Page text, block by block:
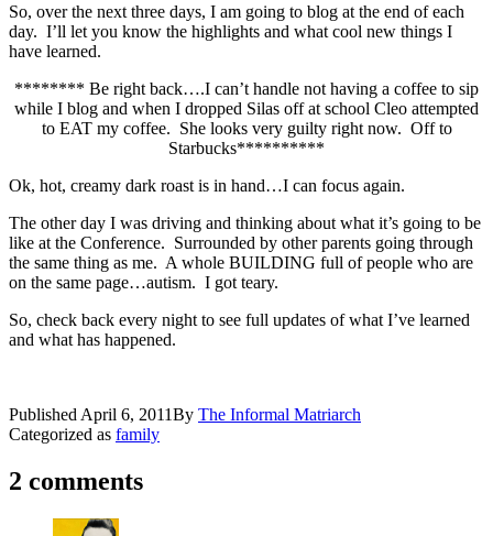
So, over the next three days, I am going to blog at the end of each
day. I’ll let you know the highlights and what cool new things I
have learned.
******** Be right back….I can’t handle not having a coffee to sip
while I blog and when I dropped Silas off at school Cleo attempted
to EAT my coffee. She looks very guilty right now. Off to
Starbucks**********
Ok, hot, creamy dark roast is in hand…I can focus again.
The other day I was driving and thinking about what it’s going to be
like at the Conference. Surrounded by other parents going through
the same thing as me. A whole BUILDING full of people who are
on the same page…autism. I got teary.
So, check back every night to see full updates of what I’ve learned
and what has happened.
Published April 6, 2011By The Informal Matriarch
Categorized as family
2 comments